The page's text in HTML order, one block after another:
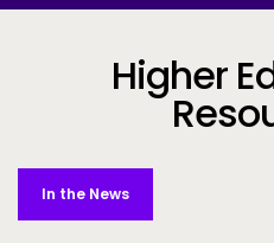
Higher
In the News